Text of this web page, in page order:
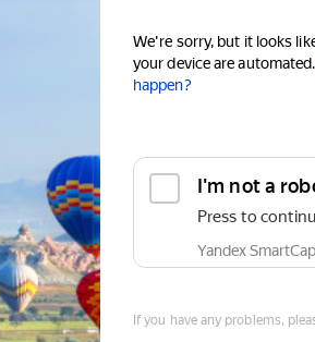
We're sorry, but it looks
your device are automated.
happen?
I'm not a
Press to
Yandex
If you have any problems,